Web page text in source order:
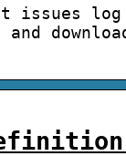
issues